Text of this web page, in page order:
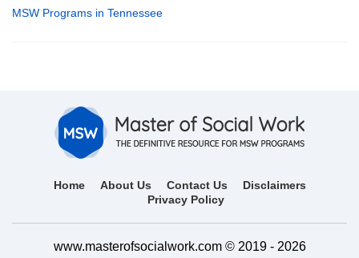
MSW Programs in Tennessee
Home About Us Contact Us
Disclaimers
Privacy Policy
www.masterofsocialwork.com © 2019 - 2026